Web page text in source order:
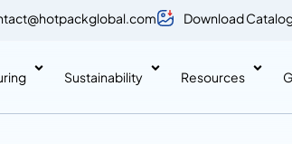
Download
Sustainability Resources